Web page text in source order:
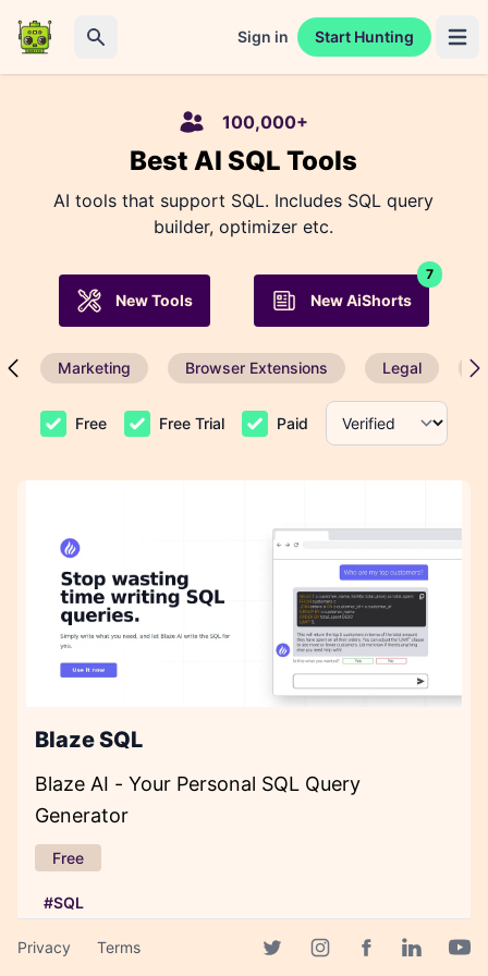
Sign in Start Hunting
100,000+
Best AI SQL Tools
AI tools that support SQL. Includes SQL query
builder, optimizer etc.
New Tools
7
New AiShorts
Marketing Browser Extensions Legal
Free Free Trial Paid
Blaze SQL
Blaze AI - Your Personal SQL Query
Generator
Free
#SQL
Privacy Terms